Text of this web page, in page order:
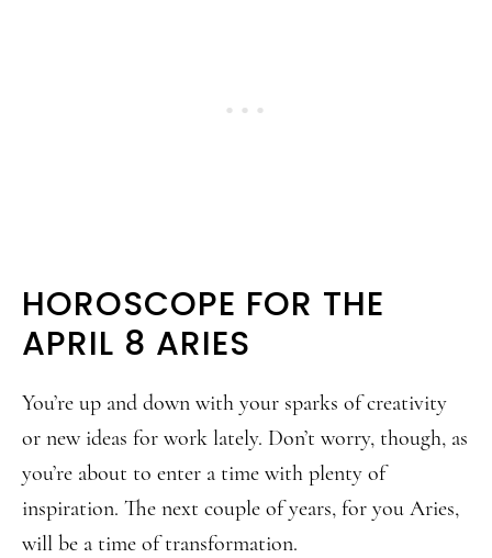
HOROSCOPE FOR THE
APRIL 8 ARIES
You’re up and down with your sparks of creativity
or new ideas for work lately. Don’t worry, though, as
you’re about to enter a time with plenty of
inspiration. The next couple of years, for you Aries,
will be a time of transformation.